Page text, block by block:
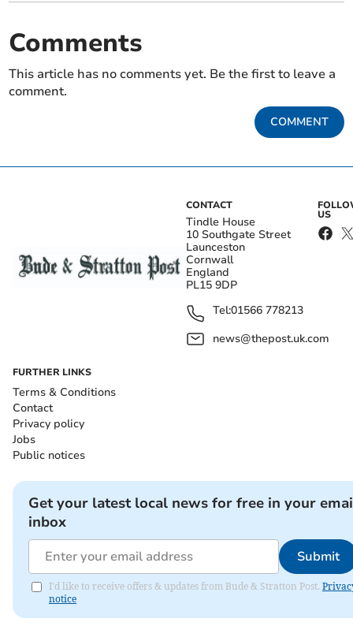
Comments
This article has no comments yet. Be the first to leave a
comment.
COMMENT
CONTACT
Tindle House
10 Southgate Street
Launceston
Cornwall
England
PL15 9DP
Tel:01566 778213
news@thepost.uk.com
US
FURTHER LINKS
Terms & Conditions
Contact
Privacy policy
Jobs
Public notices
Get your latest local news for free in your
inbox
Submit
I'd like to receive offers & updates from Bude & Stratton Post.
notice